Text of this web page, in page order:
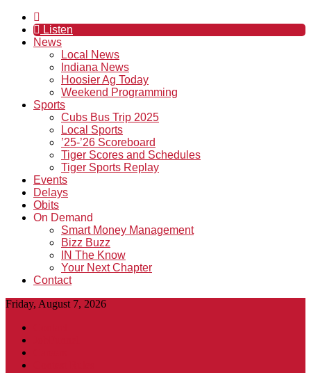
Listen
News
Local News
Indiana News
Hoosier Ag Today
Weekend Programming
Sports
Cubs Bus Trip 2025
Local Sports
’25-’26 Scoreboard
Tiger Scores and Schedules
Tiger Sports Replay
Events
Delays
Obits
On Demand
Smart Money Management
Bizz Buzz
IN The Know
Your Next Chapter
Contact
Friday, August 7, 2026